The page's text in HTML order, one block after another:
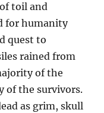
toil and
for humanity
quest to
rained from
of the
of the survivors.
as grim, skull